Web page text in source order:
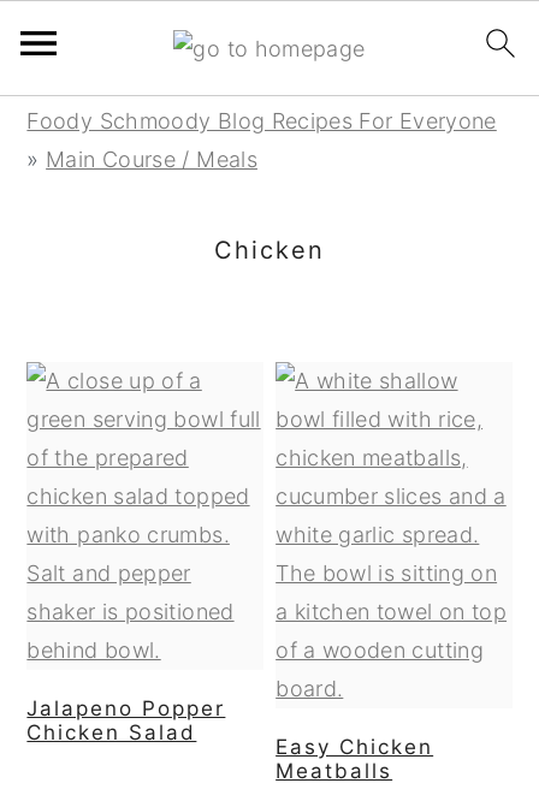
Skip
Skip
SkipFoody Schmoody Blog Recipes For Everyone
» Main Course / Meals
Chicken
Jalapeno Popper
Chicken Salad
Easy Chicken
Meatballs